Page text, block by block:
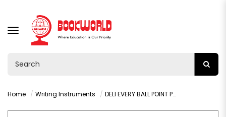
TOGGLE
NAVIGATION
Home Writing Instruments DELI EVERY BALL POINT PEN BLUE 1.0MM - Q19-BL